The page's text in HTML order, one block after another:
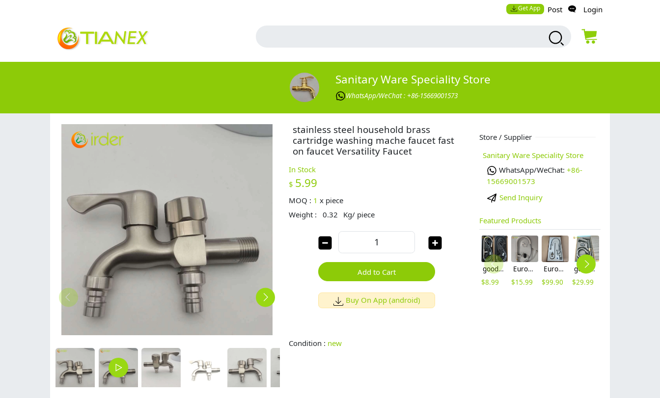
Get App Post Login
Sanitary Ware Speciality Store
WhatsApp/WeChat : +86-15669001573
stainless steel household brass
cartridge washing mache faucet fast
on faucet Versatility Faucet
In Stock
$ 5.99
MOQ : 1 x piece
Weight :
0.32 Kg/ piece
Add to Cart
Buy On App (android)
Condition : new
Store / Supplier
Sanitary Ware Speciality Store
WhatsApp/WeChat: +86-
15669001573
Send Inquiry
Featured Products
good quality brass body pull-out flexible home kitchen sink tap kitchen faucet set with inlet
$8.99
Europe upgrade brass base stainless steel body home kitche faucet set with inlet
$15.99
Europe G1/2 upgrade chrome color dual outlets household kithen faucet
$99.90
good quality brass Rotatable pressure boost kithen faucet water tap
$29.99